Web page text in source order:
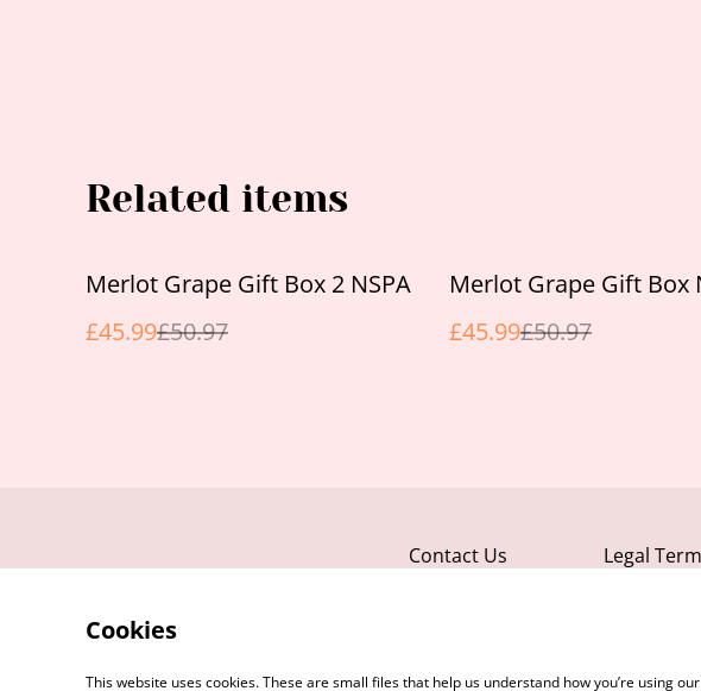
Related items
%
Merlot Grape Gift Box 2 NSPA
£45.99£50.97
%
Merlot Grape Gift Box
£45.99£50.97
Contact Us Legal
Cookies
This website uses cookies. These are small files that help us understand how you’re using